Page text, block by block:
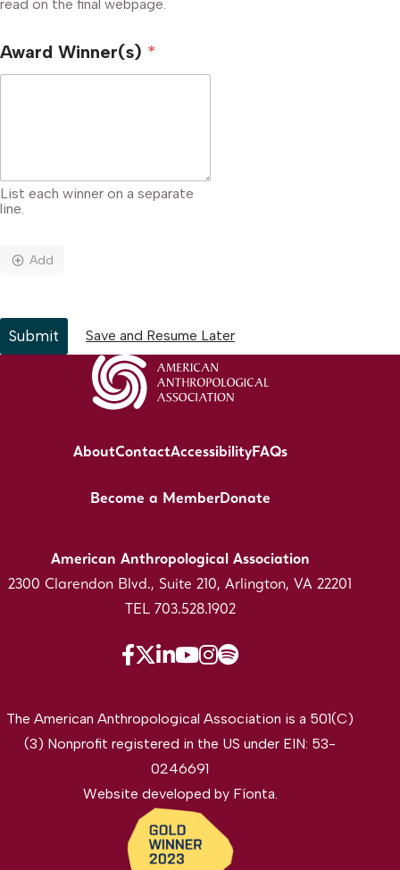
read on the final webpage.
Award Winner(s) *
List each winner on a separate
line.
Add
Submit Save and Resume Later
AboutContactAccessibilityFAQs
Become a MemberDonate
American Anthropological Association
2300 Clarendon Blvd., Suite 210, Arlington, VA 22201
TEL 703.528.1902
The American Anthropological Association is a 501(C)
(3) Nonprofit registered in the US under EIN: 53-
0246691
Website developed by Fíonta.